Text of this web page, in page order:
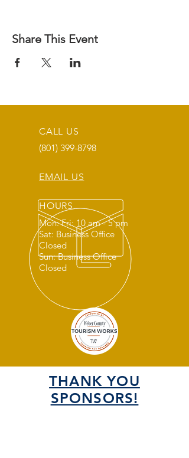
Share This Event
CALL US
(801) 399-8798
EMAIL US
HOURS
Mon: Fri: 10 am - 5 pm
Sat: Business Office
Closed
Sun: Business Office
Closed
THANK YOU
SPONSORS!